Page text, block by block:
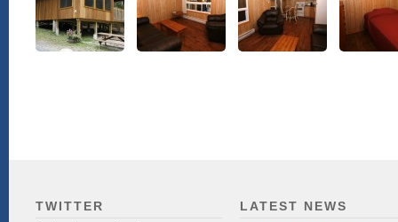
TWITTER LATEST NEWS